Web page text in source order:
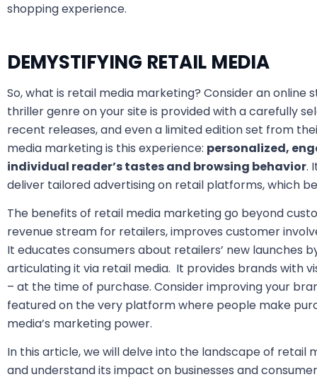
shopping experience.
DEMYSTIFYING RETAIL MEDIA
So, what is retail media marketing? Consider an
thriller genre on your site is provided with a carefully
recent releases, and even a limited edition set from
media marketing is this experience: personalized,
individual reader’s tastes and browsing behavior.
deliver tailored advertising on retail platforms, which
The benefits of retail media marketing go beyond
revenue stream for retailers, improves customer
It educates consumers about retailers’ new launches
articulating it via retail media. It provides brands with
– at the time of purchase. Consider improving your
featured on the very platform where people make
media’s marketing power.
In this article, we will delve into the landscape of retail
and understand its impact on businesses and